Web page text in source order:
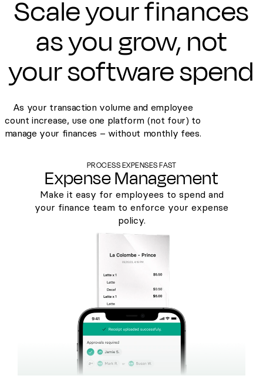
Scale your finances
as you grow, not
your software spend
As your transaction volume and employee
count increase, use one platform (not four) to
manage your finances – without monthly fees.
PROCESS EXPENSES FAST
Expense Management
Make it easy for employees to spend and
your finance team to enforce your expense
policy.